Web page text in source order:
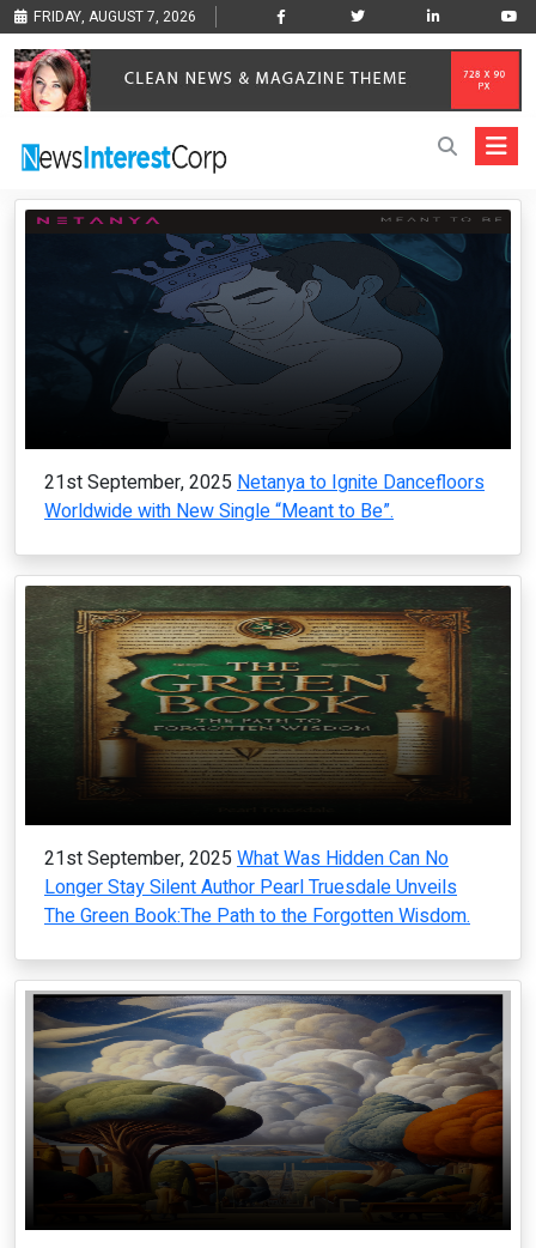
FRIDAY, AUGUST 7, 2026
21st September, 2025 Netanya to Ignite Dancefloors
Worldwide with New Single “Meant to Be”.
21st September, 2025 What Was Hidden Can No
Longer Stay Silent Author Pearl Truesdale Unveils
The Green Book:The Path to the Forgotten Wisdom.